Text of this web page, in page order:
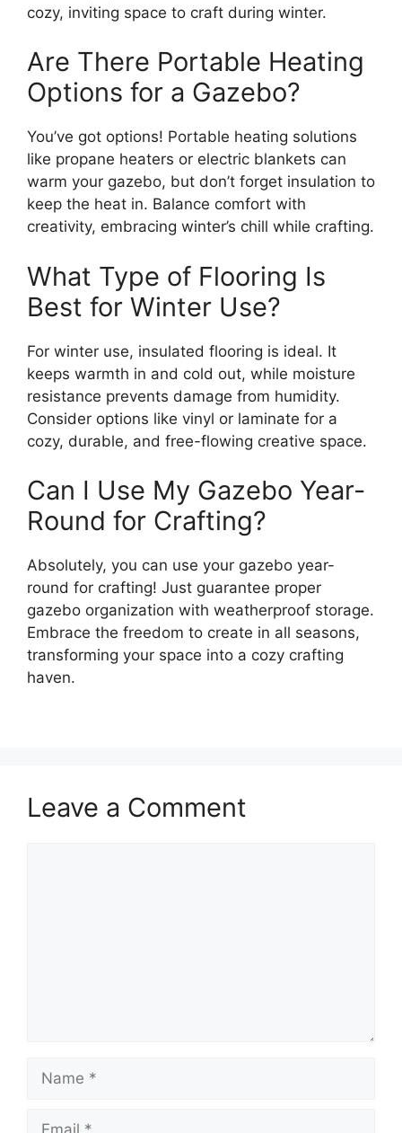
cozy, inviting space to craft during winter.
Are There Portable Heating
Options for a Gazebo?
You’ve got options! Portable heating solutions
like propane heaters or electric blankets can
warm your gazebo, but don’t forget insulation to
keep the heat in. Balance comfort with
creativity, embracing winter’s chill while crafting.
What Type of Flooring Is
Best for Winter Use?
For winter use, insulated flooring is ideal. It
keeps warmth in and cold out, while moisture
resistance prevents damage from humidity.
Consider options like vinyl or laminate for a
cozy, durable, and free-flowing creative space.
Can I Use My Gazebo Year-
Round for Crafting?
Absolutely, you can use your gazebo year-
round for crafting! Just guarantee proper
gazebo organization with weatherproof storage.
Embrace the freedom to create in all seasons,
transforming your space into a cozy crafting
haven.
Leave a Comment